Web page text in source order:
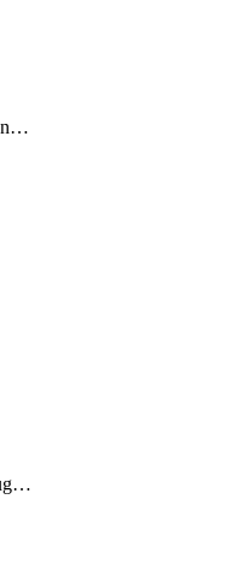
MirrorMakerReplicationFlow
OpensearchSecurityPluginConfig